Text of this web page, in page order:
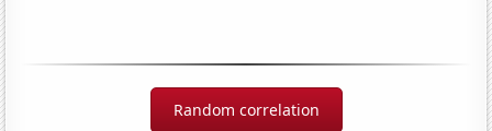
Random correlation